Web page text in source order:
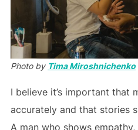
Photo by Tima Miroshnichenko
I believe it’s important that
accurately and that stories
A man who shows